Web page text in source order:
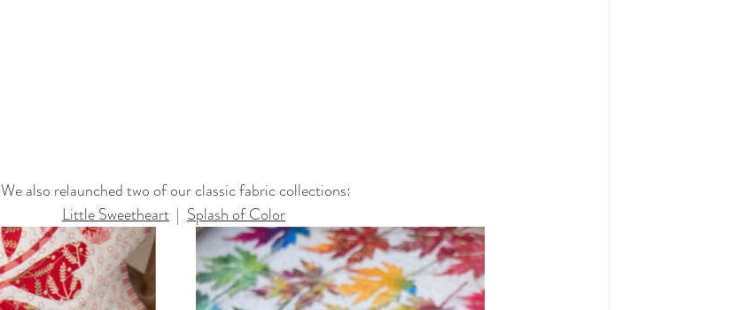
We also relaunched two of our classic fabric collections:
Little Sweetheart
  |
Splash of Color